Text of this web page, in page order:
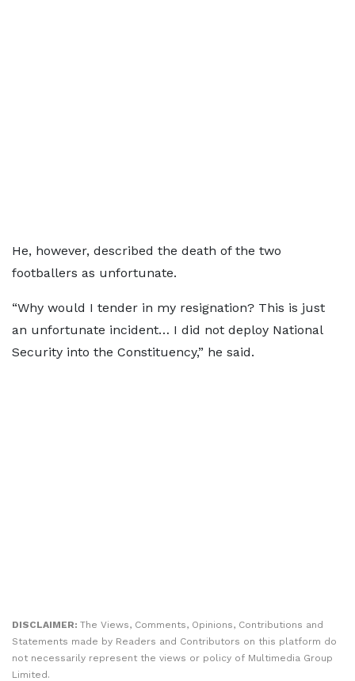
He, however, described the death of the two
footballers as unfortunate.
“Why would I tender in my resignation? This is just
an unfortunate incident… I did not deploy National
Security into the Constituency,” he said.
DISCLAIMER: The Views, Comments, Opinions, Contributions and
Statements made by Readers and Contributors on this platform do
not necessarily represent the views or policy of Multimedia Group
Limited.